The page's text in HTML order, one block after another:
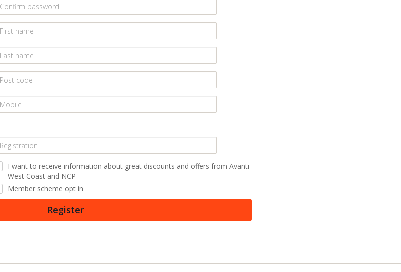
I want to receive information about great discounts and offers from Avanti
West Coast and NCP
Member scheme opt in
Register